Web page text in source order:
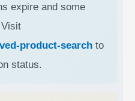
expire and some
product-search to
status.